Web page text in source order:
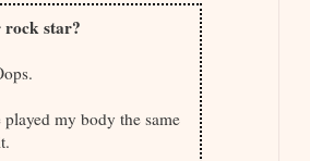
star?
my body the same